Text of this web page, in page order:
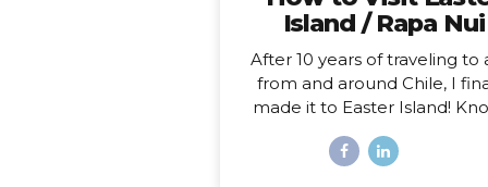
Island / Rapa Nui
After 10 years of traveling to
from and around Chile, I
made it to Easter Island!
locally as Rapa Nui, it is one of
most remote inhabited